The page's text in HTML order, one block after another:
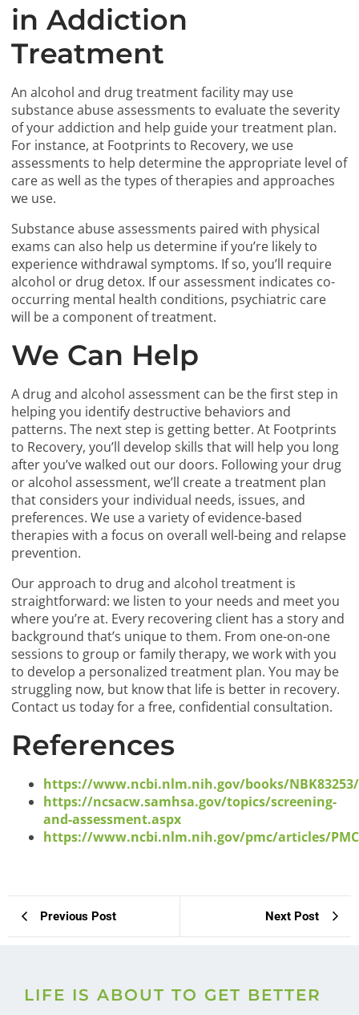
in Addiction
Treatment
An alcohol and drug treatment facility may use
substance abuse assessments to evaluate the severity
of your addiction and help guide your treatment plan.
For instance, at Footprints to Recovery, we use
assessments to help determine the appropriate level of
care as well as the types of therapies and approaches
we use.
Substance abuse assessments paired with physical
exams can also help us determine if you’re likely to
experience withdrawal symptoms. If so, you’ll require
alcohol or drug detox. If our assessment indicates co-
occurring mental health conditions, psychiatric care
will be a component of treatment.
We Can Help
A drug and alcohol assessment can be the first step in
helping you identify destructive behaviors and
patterns. The next step is getting better. At Footprints
to Recovery, you’ll develop skills that will help you long
after you’ve walked out our doors. Following your drug
or alcohol assessment, we’ll create a treatment plan
that considers your individual needs, issues, and
preferences. We use a variety of evidence-based
therapies with a focus on overall well-being and relapse
prevention.
Our approach to drug and alcohol treatment is
straightforward: we listen to your needs and meet you
where you’re at. Every recovering client has a story and
background that’s unique to them. From one-on-one
sessions to group or family therapy, we work with you
to develop a personalized treatment plan. You may be
struggling now, but know that life is better in recovery.
Contact us today for a free, confidential consultation.
References
https://www.ncbi.nlm.nih.gov/books/NBK83253/
https://ncsacw.samhsa.gov/topics/screening-
and-assessment.aspx
https://www.ncbi.nlm.nih.gov/pmc/articles/
Previous Post Next Post
LIFE IS ABOUT TO GET BETTER